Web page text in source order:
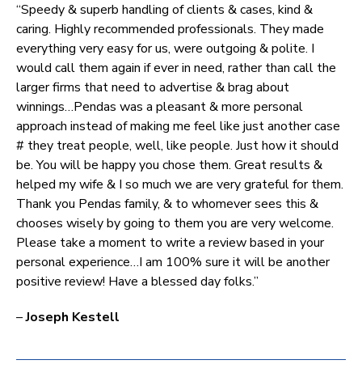
“Speedy & superb handling of clients & cases, kind &
caring. Highly recommended professionals. They made
everything very easy for us, were outgoing & polite. I
would call them again if ever in need, rather than call the
larger firms that need to advertise & brag about
winnings…Pendas was a pleasant & more personal
approach instead of making me feel like just another case
# they treat people, well, like people. Just how it should
be. You will be happy you chose them. Great results &
helped my wife & I so much we are very grateful for them.
Thank you Pendas family, & to whomever sees this &
chooses wisely by going to them you are very welcome.
Please take a moment to write a review based in your
personal experience…I am 100% sure it will be another
positive review! Have a blessed day folks.”
–Joseph Kestell